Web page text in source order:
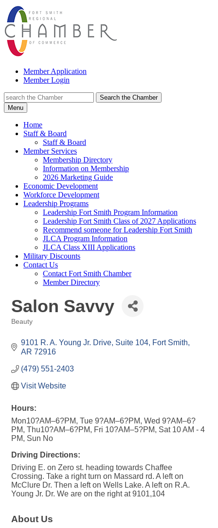
Member Application
Member Login
Search the Chamber
Menu
Home
Staff & Board
Staff & Board
Member Services
Membership Directory
Information on Membership
2026 Marketing Guide
Economic Development
Workforce Development
Leadership Programs
Leadership Fort Smith Program Information
Leadership Fort Smith Class of 2027 Applications
Recommend someone for Leadership Fort Smith
JLCA Program Information
JLCA Class XIII Applications
Military Discounts
Contact Us
Contact Fort Smith Chamber
Member Directory
Salon Savvy
Beauty
9101 R. A. Young Jr. Drive, Suite 104 Fort Smith
AR 72916
(479) 551-2403
Visit Website
Hours:
Mon10?AM–6?PM, Tue 9?AM–6?PM, Wed 9?AM–6?
PM, Thu10?AM–6?PM, Fri 10?AM–5?PM, Sat 10 AM - 4
PM, Sun No
Driving Directions:
Driving E. on Zero st. heading towards Chaffee
Crossing. Take a right turn on Massard rd. A left on
McClure Dr. Then a left on Wells Lake. A left on R.A.
Young Jr. Dr. We are on the right at 9101,104
About Us